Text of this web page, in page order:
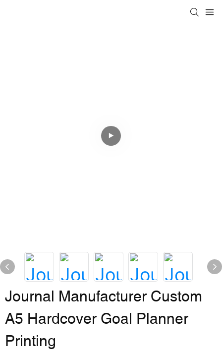
Journal Manufacturer Custom
A5 Hardcover Goal Planner
Printing